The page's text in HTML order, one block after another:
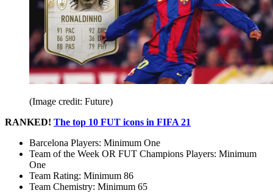
(Image credit: Future)
RANKED! The top 10 FUT icons in FIFA 21
Barcelona Players: Minimum One
Team of the Week OR FUT Champions Players: Minimum
One
Team Rating: Minimum 86
Team Chemistry: Minimum 65